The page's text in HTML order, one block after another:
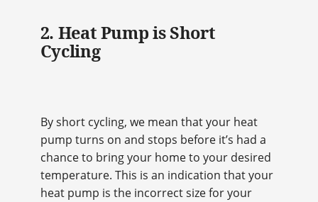
2. Heat Pump is Short
Cycling
By short cycling, we mean that your heat
pump turns on and stops before it’s had a
chance to bring your home to your desired
temperature. This is an indication that your
heat pump is the incorrect size for your